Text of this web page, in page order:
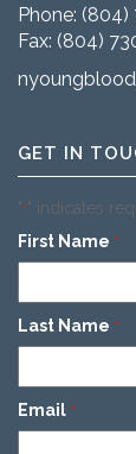
Phone: (804)
Fax: (804)
GET IN
"*" indicates
First Name *
Last Name *
Email *